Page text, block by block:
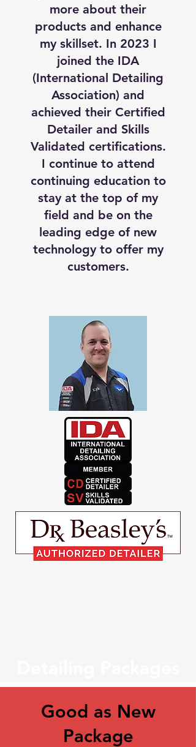
more about their
products and enhance
my skillset. In 2023 I
joined the IDA
(International Detailing
Association) and
achieved their Certified
Detailer and Skills
Validated certifications.
I continue to attend
continuing education to
stay at the top of my
field and be on the
leading edge of new
technology to offer my
customers.
Good as New
Package